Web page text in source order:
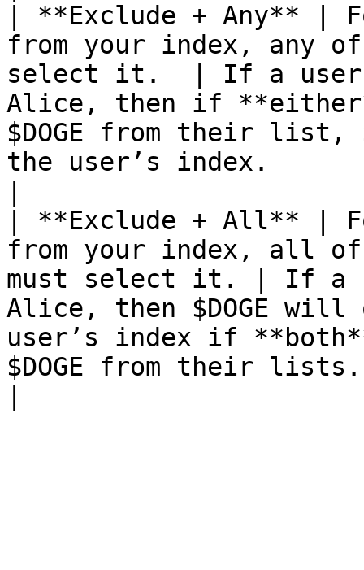
| **Exclude + Any** |
from your index, any
select it.  | If a user
Alice, then if
$DOGE from their list,
the user’s index.
| **Exclude + All** |
from your index, all of
must select it. | If a
Alice, then $DOGE will
user’s index if
$DOGE from their lists.